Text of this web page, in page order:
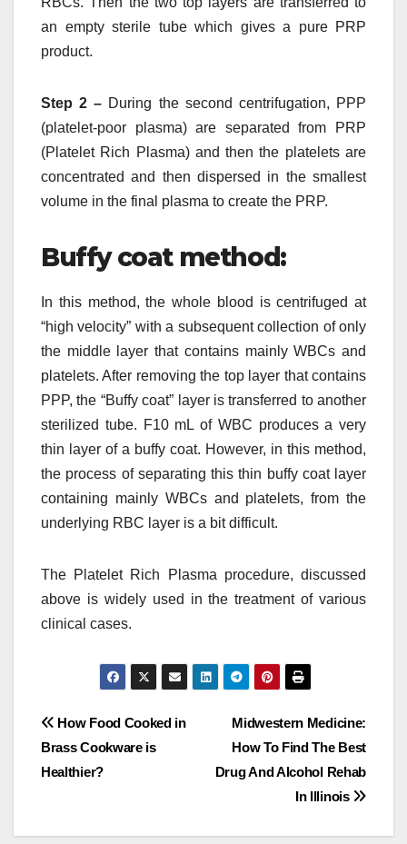
an empty sterile tube which gives a pure PRP
product.
Step 2 – During the second centrifugation, PPP
(platelet-poor plasma) are separated from PRP
(Platelet Rich Plasma) and then the platelets are
concentrated and then dispersed in the smallest
volume in the final plasma to create the PRP.
Buffy coat method:
In this method, the whole blood is centrifuged at
“high velocity” with a subsequent collection of only
the middle layer that contains mainly WBCs and
platelets. After removing the top layer that contains
PPP, the “Buffy coat” layer is transferred to another
sterilized tube. F10 mL of WBC produces a very
thin layer of a buffy coat. However, in this method,
the process of separating this thin buffy coat layer
containing mainly WBCs and platelets, from the
underlying RBC layer is a bit difficult.
The Platelet Rich Plasma procedure, discussed
above is widely used in the treatment of various
clinical cases.
Post
navigation
Midwestern Medicine:
How To Find The Best
Drug And Alcohol Rehab
In Illinois
How Food Cooked in
Brass Cookware is
Healthier?